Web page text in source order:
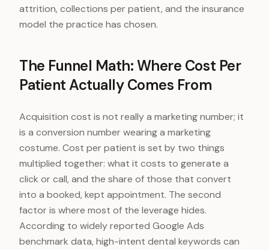
attrition, collections per patient, and the insurance
model the practice has chosen.
The Funnel Math: Where Cost Per
Patient Actually Comes From
Acquisition cost is not really a marketing number; it
is a conversion number wearing a marketing
costume. Cost per patient is set by two things
multiplied together: what it costs to generate a
click or call, and the share of those that convert
into a booked, kept appointment. The second
factor is where most of the leverage hides.
According to widely reported Google Ads
benchmark data, high-intent dental keywords can